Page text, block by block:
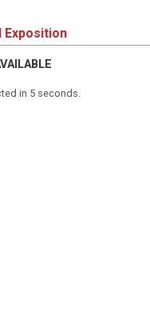
Exposition
in 5 seconds.